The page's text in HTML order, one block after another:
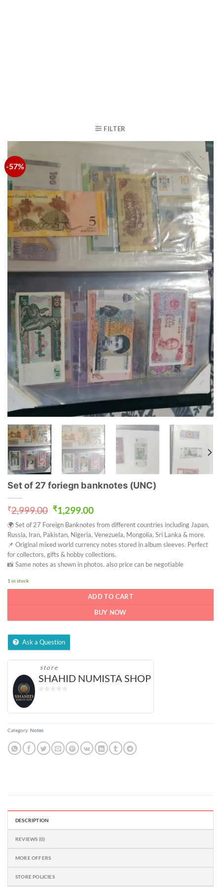
FILTER
-57%
Set of 27 foriegn banknotes (UNC)
₹2,999.00 Original
price
was:
₹2,999.00.
₹1,299.00Current
is:
₹1,299.00.
🌍 Set of 27 Foreign Banknotes from different countries including Japan,
Russia, Iran, Pakistan, Nigeria, Venezuela, Mongolia, Sri Lanka & more.
📌 Original mixed world currency notes stored in album sleeves. Perfect
for collectors, gifts & hobby collections.
📸 Same notes as shown in photos. also price can be negotiable
1 in stock
ADD TO CART
BUY NOW
Ask a Question
store
SHAHID NUMISTA SHOP
of
Category: Notes
DESCRIPTION
REVIEWS (0)
MORE OFFERS
STORE POLICIES